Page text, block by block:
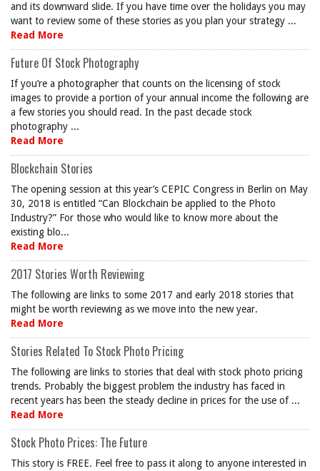
and its downward slide. If you have time over the holidays you may
want to review some of these stories as you plan your strategy ...
Read More
Future Of Stock Photography
If you’re a photographer that counts on the licensing of stock
images to provide a portion of your annual income the following are
a few stories you should read. In the past decade stock
photography ...
Read More
Blockchain Stories
The opening session at this year’s CEPIC Congress in Berlin on May
30, 2018 is entitled “Can Blockchain be applied to the Photo
Industry?” For those who would like to know more about the
existing blo...
Read More
2017 Stories Worth Reviewing
The following are links to some 2017 and early 2018 stories that
might be worth reviewing as we move into the new year.
Read More
Stories Related To Stock Photo Pricing
The following are links to stories that deal with stock photo pricing
trends. Probably the biggest problem the industry has faced in
recent years has been the steady decline in prices for the use of ...
Read More
Stock Photo Prices: The Future
This story is FREE. Feel free to pass it along to anyone interested in